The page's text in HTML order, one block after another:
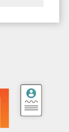
to-use